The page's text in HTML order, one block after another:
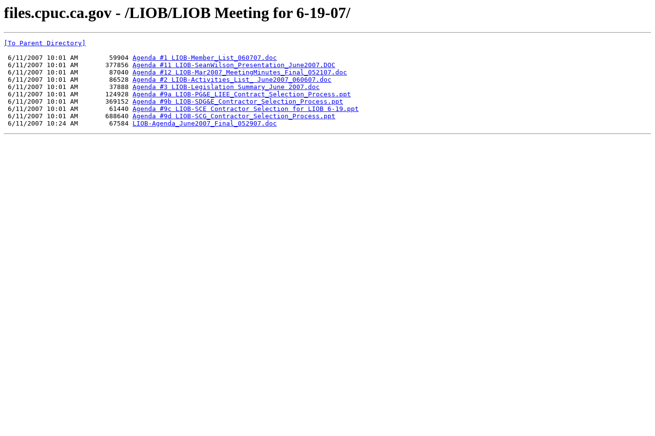
files.cpuc.ca.gov - /LIOB/LIOB Meeting for 6-19-07/
[To Parent Directory]
6/11/2007 10:01 AM        59904 Agenda #1 LIOB-Member_List_060707.doc
6/11/2007 10:01 AM       377856 Agenda #11 LIOB-SeanWilson_Presentation_June2007.DOC
6/11/2007 10:01 AM        87040 Agenda #12 LIOB-Mar2007_MeetingMinutes_Final_052107.doc
6/11/2007 10:01 AM        86528 Agenda #2 LIOB-Activities_List_ June2007_060607.doc
6/11/2007 10:01 AM        37888 Agenda #3 LIOB-Legislation Summary_June 2007.doc
6/11/2007 10:01 AM       124928 Agenda #9a LIOB-PG&E_LIEE_Contract_Selection_Process.ppt
6/11/2007 10:01 AM       369152 Agenda #9b LIOB-SDG&E_Contractor_Selection_Process.ppt
6/11/2007 10:01 AM        61440 Agenda #9c LIOB-SCE Contractor Selection for LIOB 6-19.ppt
6/11/2007 10:01 AM       688640 Agenda #9d LIOB-SCG_Contractor_Selection_Process.ppt
6/11/2007 10:24 AM        67584 LIOB-Agenda_June2007_Final_052907.doc